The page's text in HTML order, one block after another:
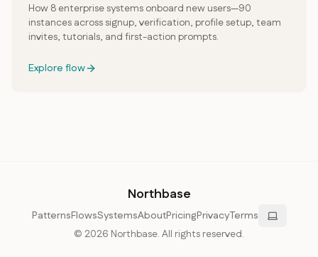
How 8 enterprise systems onboard new users—90
instances across signup, verification, profile setup, team
invites, tutorials, and first-action prompts.
Explore flow
Northbase
PatternsFlowsSystemsAboutPricingPrivacyTerms
© 2026 Northbase. All rights reserved.